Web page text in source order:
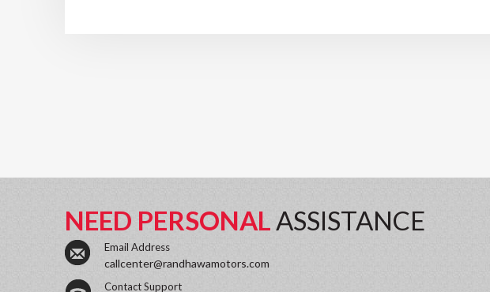
NEED PERSONALASSISTANCE
Email Address
callcenter@randhawamotors.com
Contact Support